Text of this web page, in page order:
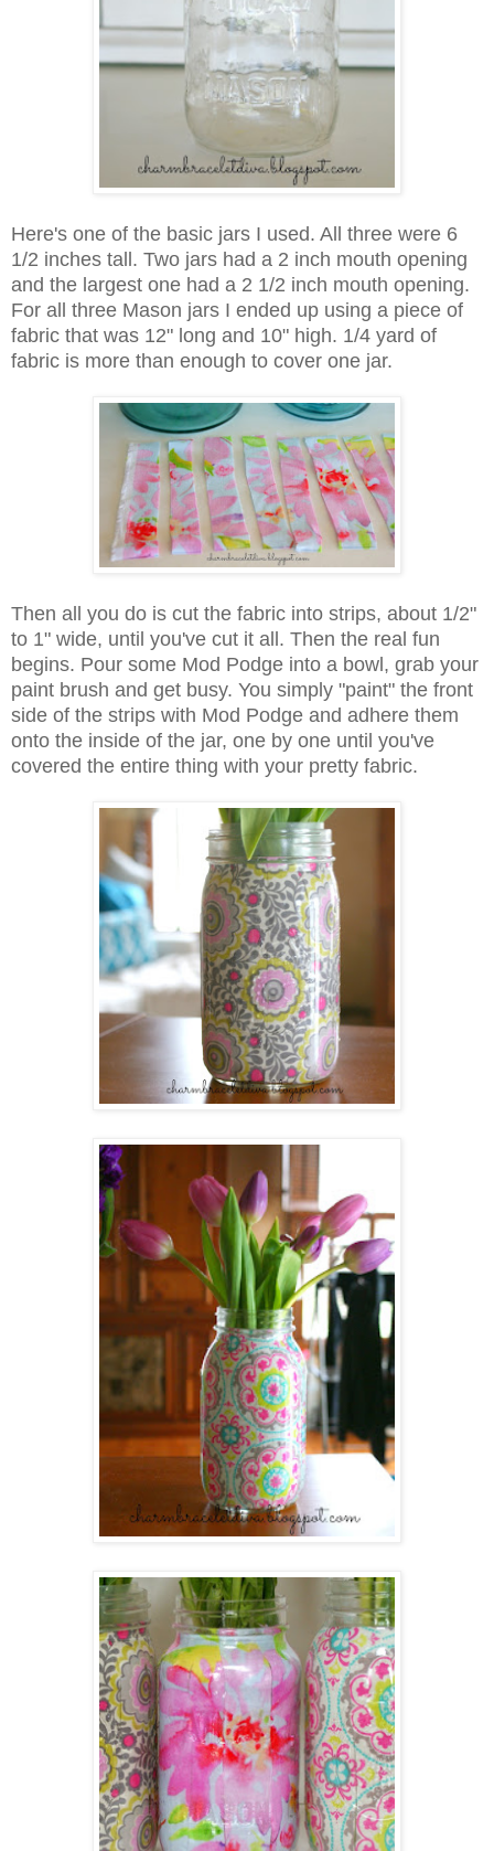
Here's one of the basic jars I used. All three were 6
1/2 inches tall. Two jars had a 2 inch mouth opening
and the largest one had a 2 1/2 inch mouth opening.
For all three Mason jars I ended up using a piece of
fabric that was 12" long and 10" high. 1/4 yard of
fabric is more than enough to cover one jar.
Then all you do is cut the fabric into strips, about 1/2"
to 1" wide, until you've cut it all. Then the real fun
begins. Pour some Mod Podge into a bowl, grab your
paint brush and get busy. You simply "paint" the front
side of the strips with Mod Podge and adhere them
onto the inside of the jar, one by one until you've
covered the entire thing with your pretty fabric.